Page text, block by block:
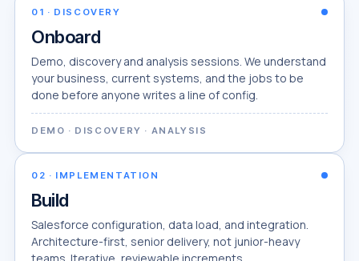
01 · DISCOVERY
Onboard
Demo, discovery and analysis sessions. We understand
your business, current systems, and the jobs to be
done before anyone writes a line of config.
DEMO · DISCOVERY · ANALYSIS
02 · IMPLEMENTATION
Build
Salesforce configuration, data load, and integration.
Architecture-first, senior delivery, not junior-heavy